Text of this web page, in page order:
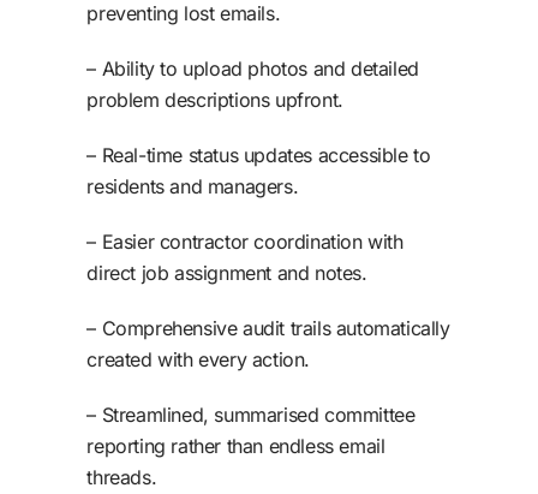
preventing lost emails.
– Ability to upload photos and detailed
problem descriptions upfront.
– Real-time status updates accessible to
residents and managers.
– Easier contractor coordination with
direct job assignment and notes.
– Comprehensive audit trails automatically
created with every action.
– Streamlined, summarised committee
reporting rather than endless email
threads.